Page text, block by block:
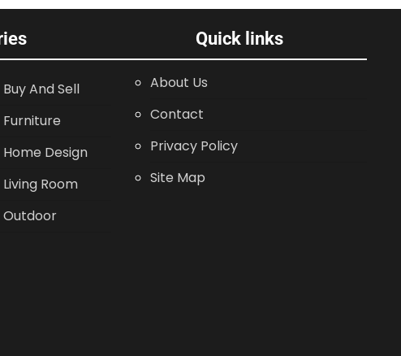
Buy And Sell
Furniture
Home Design
Living Room
Outdoor
Quick links
About Us
Contact
Privacy Policy
Site Map